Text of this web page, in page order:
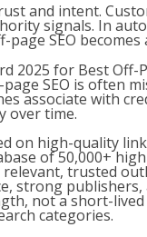
and intent.
signals. In
page SEO
2025 for Best
SEO is often
associate with
over time.
on high-quality
of 50,000+
trusted
strong
not a short-
categories.